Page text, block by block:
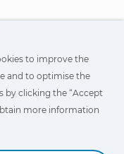
cookies to improve the
and to optimize the
to improve the
and to optimise the
by clicking the “Accept
more information